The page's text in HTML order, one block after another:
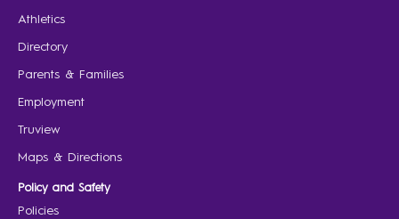
Athletics
Directory
Parents & Families
Employment
Truview
Maps & Directions
Policy and Safety
Policies